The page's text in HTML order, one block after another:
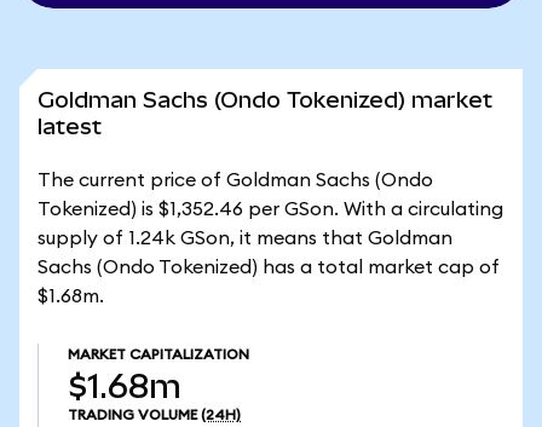
Goldman Sachs (Ondo Tokenized) market
latest
The current price of Goldman Sachs (Ondo
Tokenized) is $1,352.46 per GSon. With a circulating
supply of 1.24k GSon, it means that Goldman
Sachs (Ondo Tokenized) has a total market cap of
$1.68m.
MARKET CAPITALIZATION
$1.68m
TRADING VOLUME (24H)